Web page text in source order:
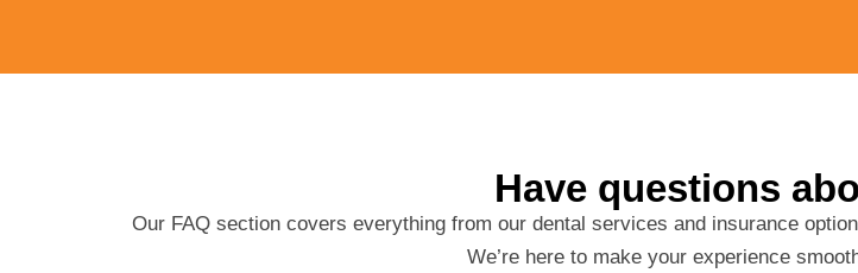
Have questions
Our FAQ section covers everything from our dental services and insurance
We’re here to make your experience